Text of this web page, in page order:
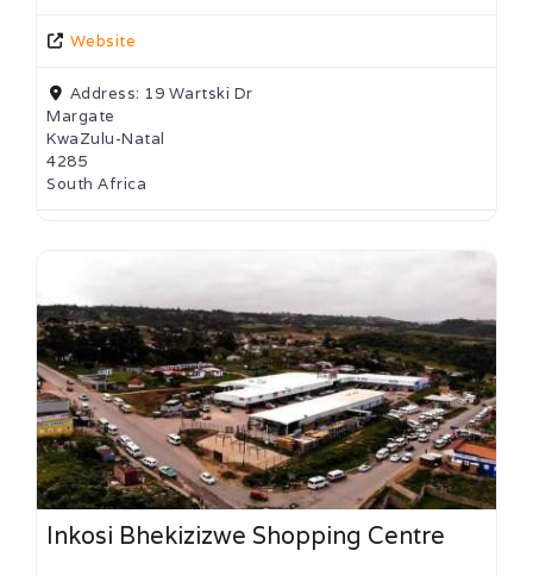
Website
Address: 19 Wartski Dr
Margate
KwaZulu-Natal
4285
South Africa
Inkosi Bhekizizwe Shopping Centre